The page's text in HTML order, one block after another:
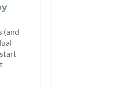
(and
start